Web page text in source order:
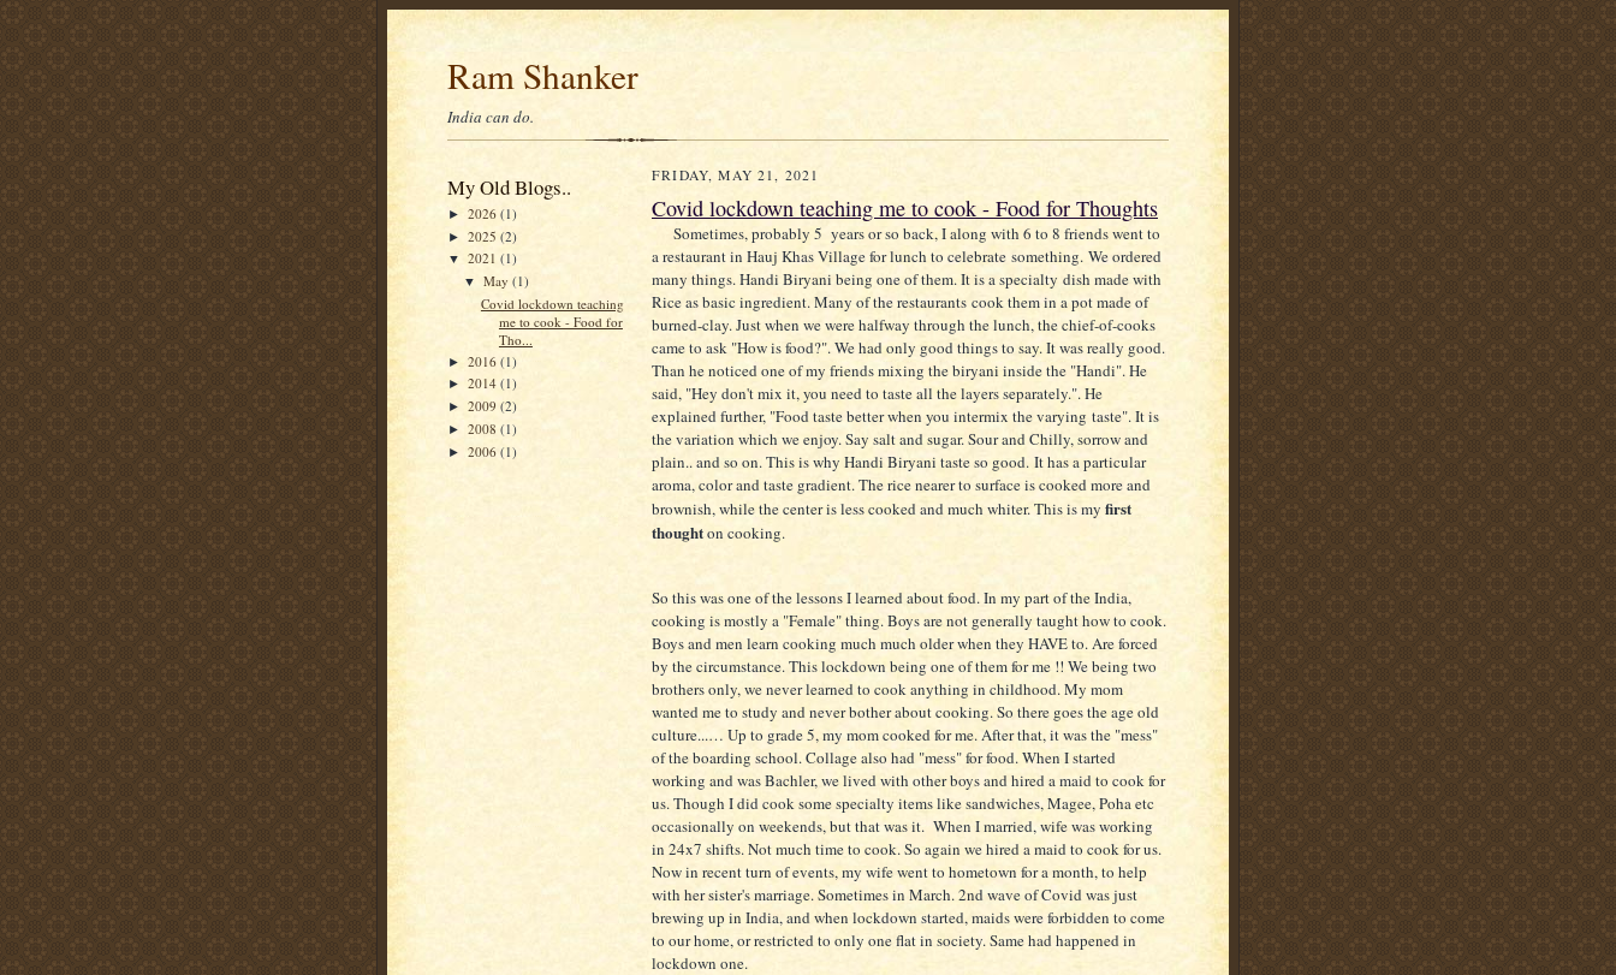
Ram Shanker
India can do.
My Old Blogs..
► 2026 (1)
► 2025 (2)
▼ 2021 (1)
▼May(1)
Covid lockdown teaching
me to cook - Food for
Tho...
► 2016 (1)
► 2014 (1)
► 2009 (2)
► 2008 (1)
► 2006 (1)
FRIDAY, MAY 21, 2021
Covid lockdown teaching me to cook - Food for Thoughts
Sometimes, probably 5 years or so back, I along with 6 to 8 friends went to
a restaurant in Hauj Khas Village for lunch to celebrate something. We ordered
many things. Handi Biryani being one of them. It is a specialty dish made with
Rice as basic ingredient. Many of the restaurants cook them in a pot made of
burned-clay. Just when we were halfway through the lunch, the chief-of-cooks
came to ask "How is food?". We had only good things to say. It was really good.
Than he noticed one of my friends mixing the biryani inside the "Handi". He
said, "Hey don't mix it, you need to taste all the layers separately.". He
explained further, "Food taste better when you intermix the varying taste". It is
the variation which we enjoy. Say salt and sugar. Sour and Chilly, sorrow and
plain.. and so on. This is why Handi Biryani taste so good. It has a particular
aroma, color and taste gradient. The rice nearer to surface is cooked more and
brownish, while the center is less cooked and much whiter. This is my first
thoughton cooking.
So this was one of the lessons I learned about food. In my part of the India,
cooking is mostly a "Female" thing. Boys are not generally taught how to cook.
Boys and men learn cooking much much older when they HAVE to. Are forced
by the circumstance. This lockdown being one of them for me !! We being two
brothers only, we never learned to cook anything in childhood. My mom
wanted me to study and never bother about cooking. So there goes the age old
culture...… Up to grade 5, my mom cooked for me. After that, it was the "mess"
of the boarding school. Collage also had "mess" for food. When I started
working and was Bachler, we lived with other boys and hired a maid to cook for
us. Though I did cook some specialty items like sandwiches, Magee, Poha etc
occasionally on weekends, but that was it. When I married, wife was working
in 24x7 shifts. Not much time to cook. So again we hired a maid to cook for us.
Now in recent turn of events, my wife went to hometown for a month, to help
with her sister's marriage. Sometimes in March. 2nd wave of Covid was just
brewing up in India, and when lockdown started, maids were forbidden to come
to our home, or restricted to only one flat in society. Same had happened in
lockdown one.